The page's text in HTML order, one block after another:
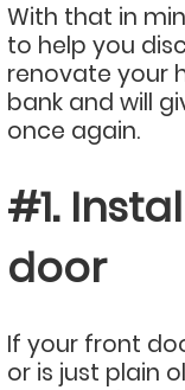
With that in
to help you
renovate your
bank and will
once again.
#1.
door
If your front
or is just plain